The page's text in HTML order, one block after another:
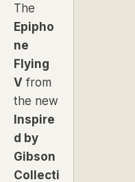
The
Epipho
ne
Flying
V from
the new
Inspire
d by
Gibson
Collecti